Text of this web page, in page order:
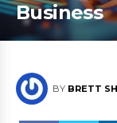
Business
BY BRETT